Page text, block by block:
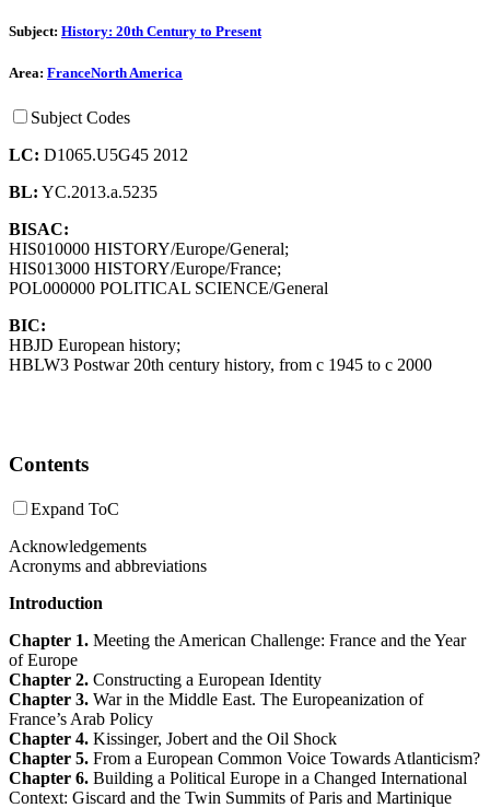
Subject: History: 20th Century to Present
Area: FranceNorth America
Subject Codes
LC: D1065.U5G45 2012
BL: YC.2013.a.5235
BISAC:
HIS010000 HISTORY/Europe/General;
HIS013000 HISTORY/Europe/France;
POL000000 POLITICAL SCIENCE/General
BIC:
HBJD European history;
HBLW3 Postwar 20th century history, from c 1945 to c 2000
Contents
Expand ToC
Acknowledgements
Acronyms and abbreviations
Introduction
Chapter 1. Meeting the American Challenge: France and the Year
of Europe
Chapter 2. Constructing a European Identity
Chapter 3. War in the Middle East. The Europeanization of
France’s Arab Policy
Chapter 4. Kissinger, Jobert and the Oil Shock
Chapter 5. From a European Common Voice Towards Atlanticism?
Chapter 6. Building a Political Europe in a Changed International
Context: Giscard and the Twin Summits of Paris and Martinique